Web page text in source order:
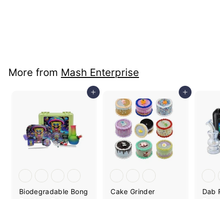
More from Mash Enterprise
Add to cart
Biodegradable Bong
Add to cart
Cake Grinder
Dab